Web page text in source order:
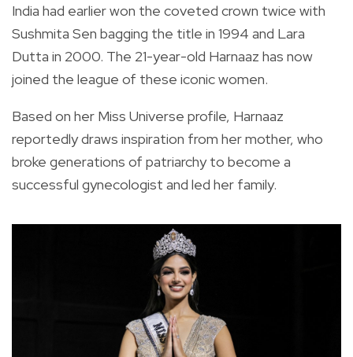
India had earlier won the coveted crown twice with
Sushmita Sen bagging the title in 1994 and Lara
Dutta in 2000. The 21-year-old Harnaaz has now
joined the league of these iconic women.
Based on her Miss Universe profile, Harnaaz
reportedly draws inspiration from her mother, who
broke generations of patriarchy to become a
successful gynecologist and led her family.